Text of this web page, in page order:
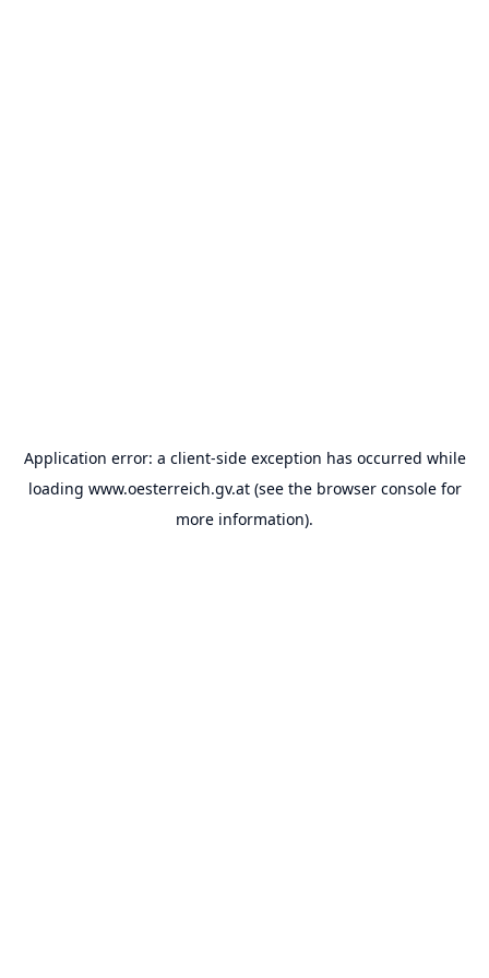
Application error: a client-side exception has occurred while
loading www.oesterreich.gv.at(see the browser consolefor
more information).